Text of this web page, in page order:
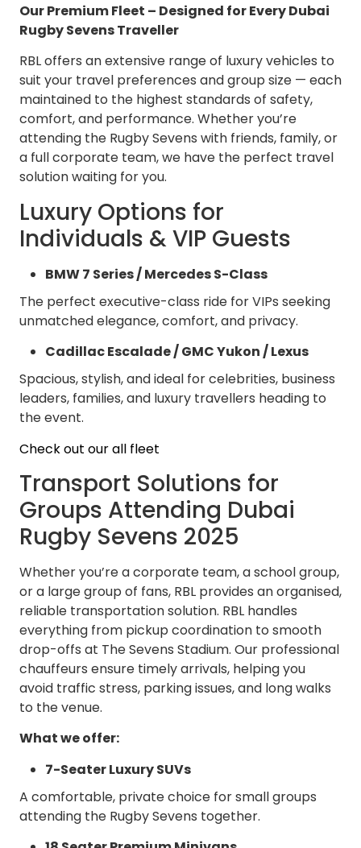
Our Premium Fleet – Designed for Every Dubai
Rugby Sevens Traveller
RBL offers an extensive range of luxury vehicles to
suit your travel preferences and group size — each
maintained to the highest standards of safety,
comfort, and performance. Whether you’re
attending the Rugby Sevens with friends, family, or
a full corporate team, we have the perfect travel
solution waiting for you.
Luxury Options for
Individuals & VIP Guests
BMW 7 Series / Mercedes S-Class
The perfect executive-class ride for VIPs seeking
unmatched elegance, comfort, and privacy.
Cadillac Escalade / GMC Yukon / Lexus
Spacious, stylish, and ideal for celebrities, business
leaders, families, and luxury travellers heading to
the event.
Check out our all fleet
Transport Solutions for
Groups Attending Dubai
Rugby Sevens 2025
Whether you’re a corporate team, a school group,
or a large group of fans, RBL provides an organised,
reliable transportation solution. RBL handles
everything from pickup coordination to smooth
drop-offs at The Sevens Stadium. Our professional
chauffeurs ensure timely arrivals, helping you
avoid traffic stress, parking issues, and long walks
to the venue.
What we offer:
7-Seater Luxury SUVs
A comfortable, private choice for small groups
attending the Rugby Sevens together.